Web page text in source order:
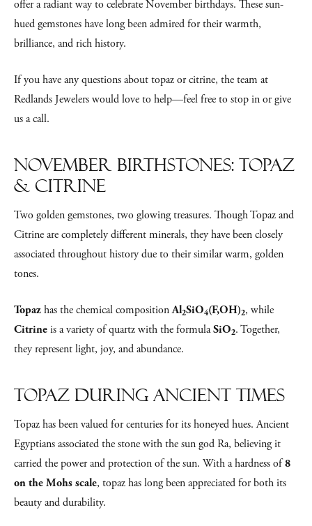
offer a radiant way to celebrate November birthdays. These sun-
hued gemstones have long been admired for their warmth,
brilliance, and rich history.
If you have any questions about topaz or citrine, the team at
Redlands Jewelers would love to help—feel free to stop in or give
us a call.
November Birthstones: Topaz
& Citrine
Two golden gemstones, two glowing treasures. Though Topaz and
Citrine are completely different minerals, they have been closely
associated throughout history due to their similar warm, golden
tones.
Topazhas the chemical compositionAl2SiO4(F,OH)2, while
Citrineis a variety of quartz with the formulaSiO2. Together,
they represent light, joy, and abundance.
Topaz During Ancient Times
Topaz has been valued for centuries for its honeyed hues. Ancient
Egyptians associated the stone with the sun god Ra, believing it
carried the power and protection of the sun. With a hardness of8
on the Mohs scale, topaz has long been appreciated for both its
beauty and durability.